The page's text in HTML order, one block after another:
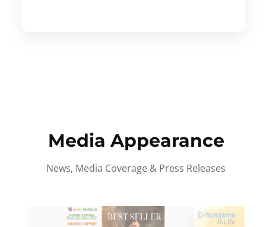
Media Appearance
News, Media Coverage & Press Releases